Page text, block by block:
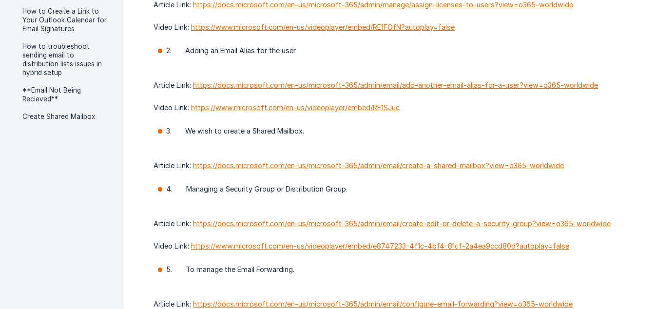
How to Create a Link to
Your Outlook Calendar for
Email Signatures
How to troubleshoot
sending email to
distribution lists issues in
hybrid setup
**Email Not Being
Recieved**
Create Shared Mailbox
Article Link: https://docs.microsoft.com/en-us/microsoft-365/admin/manage/assign-licenses-to-users?view=o365-worldwide
Video Link: https://www.microsoft.com/en-us/videoplayer/embed/RE1FOfN?autoplay=false
2. Adding an Email Alias for the user.
Article Link: https://docs.microsoft.com/en-us/microsoft-365/admin/email/add-another-email-alias-for-a-user?view=o365-worldwide
Video Link: https://www.microsoft.com/en-us/videoplayer/embed/RE1SJuc
3. We wish to create a Shared Mailbox.
Article Link: https://docs.microsoft.com/en-us/microsoft-365/admin/email/create-a-shared-mailbox?view=o365-worldwide
4. Managing a Security Group or Distribution Group.
Article Link: https://docs.microsoft.com/en-us/microsoft-365/admin/email/create-edit-or-delete-a-security-group?view=o365-worldwide
Video Link: https://www.microsoft.com/en-us/videoplayer/embed/e8747233-4f1c-4bf4-81cf-2a4ea9ccd80d?autoplay=false
5. To manage the Email Forwarding.
Article Link: https://docs.microsoft.com/en-us/microsoft-365/admin/email/configure-email-forwarding?view=o365-worldwide